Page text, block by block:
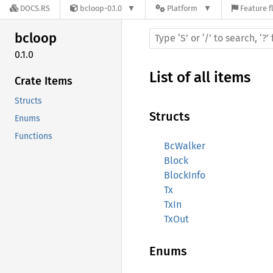
DOCS.RS bcloop-0.1.0 Platform Feature
bcloop
0.1.0
Crate Items
Structs
Enums
Functions
List of all items
Structs
BcWalker
Block
BlockInfo
Tx
TxIn
TxOut
Enums